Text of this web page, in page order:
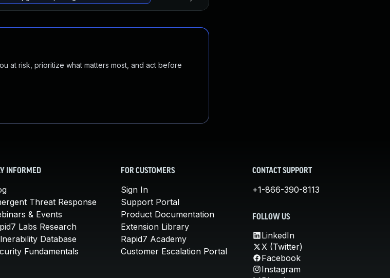
at risk, prioritize what matters most, and act before
INFORMED
Threat Response
& Events
Labs Research
Database
Fundamentals
FOR CUSTOMERS
Sign In
Support Portal
Product Documentation
Extension Library
Rapid7 Academy
Customer Escalation Portal
CONTACT SUPPORT
+1-866-390-8113
FOLLOW US
LinkedIn
X (Twitter)
Facebook
Instagram